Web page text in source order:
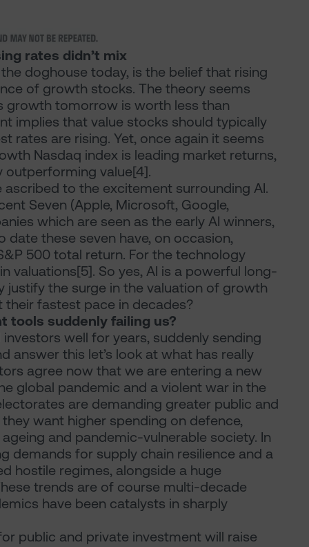
rates didn’t mix
doghouse today, is the belief that rising
of growth stocks. The theory seems
growth tomorrow is worth less than
implies that value stocks should typically
rates are rising. Yet, once again it seems
Nasdaq index is leading market returns,
value[4].
to the excitement surrounding AI.
Seven (Apple, Microsoft, Google,
which are seen as the early AI winners,
date these seven have, on occasion,
500 total return. For the technology
valuations[5]. So yes, AI is a powerful long-
the surge in the valuation of growth
fastest pace in decades?
tools suddenly failing us?
well for years, suddenly sending
answer this let’s look at what has really
agree now that we are entering a new
global pandemic and a violent war in the
are demanding greater public and
want higher spending on defence,
and pandemic-vulnerable society. In
demands for supply chain resilience and a
hostile regimes, alongside a huge
trends are of course multi-decade
have been catalysts in sharply
public and private investment will raise